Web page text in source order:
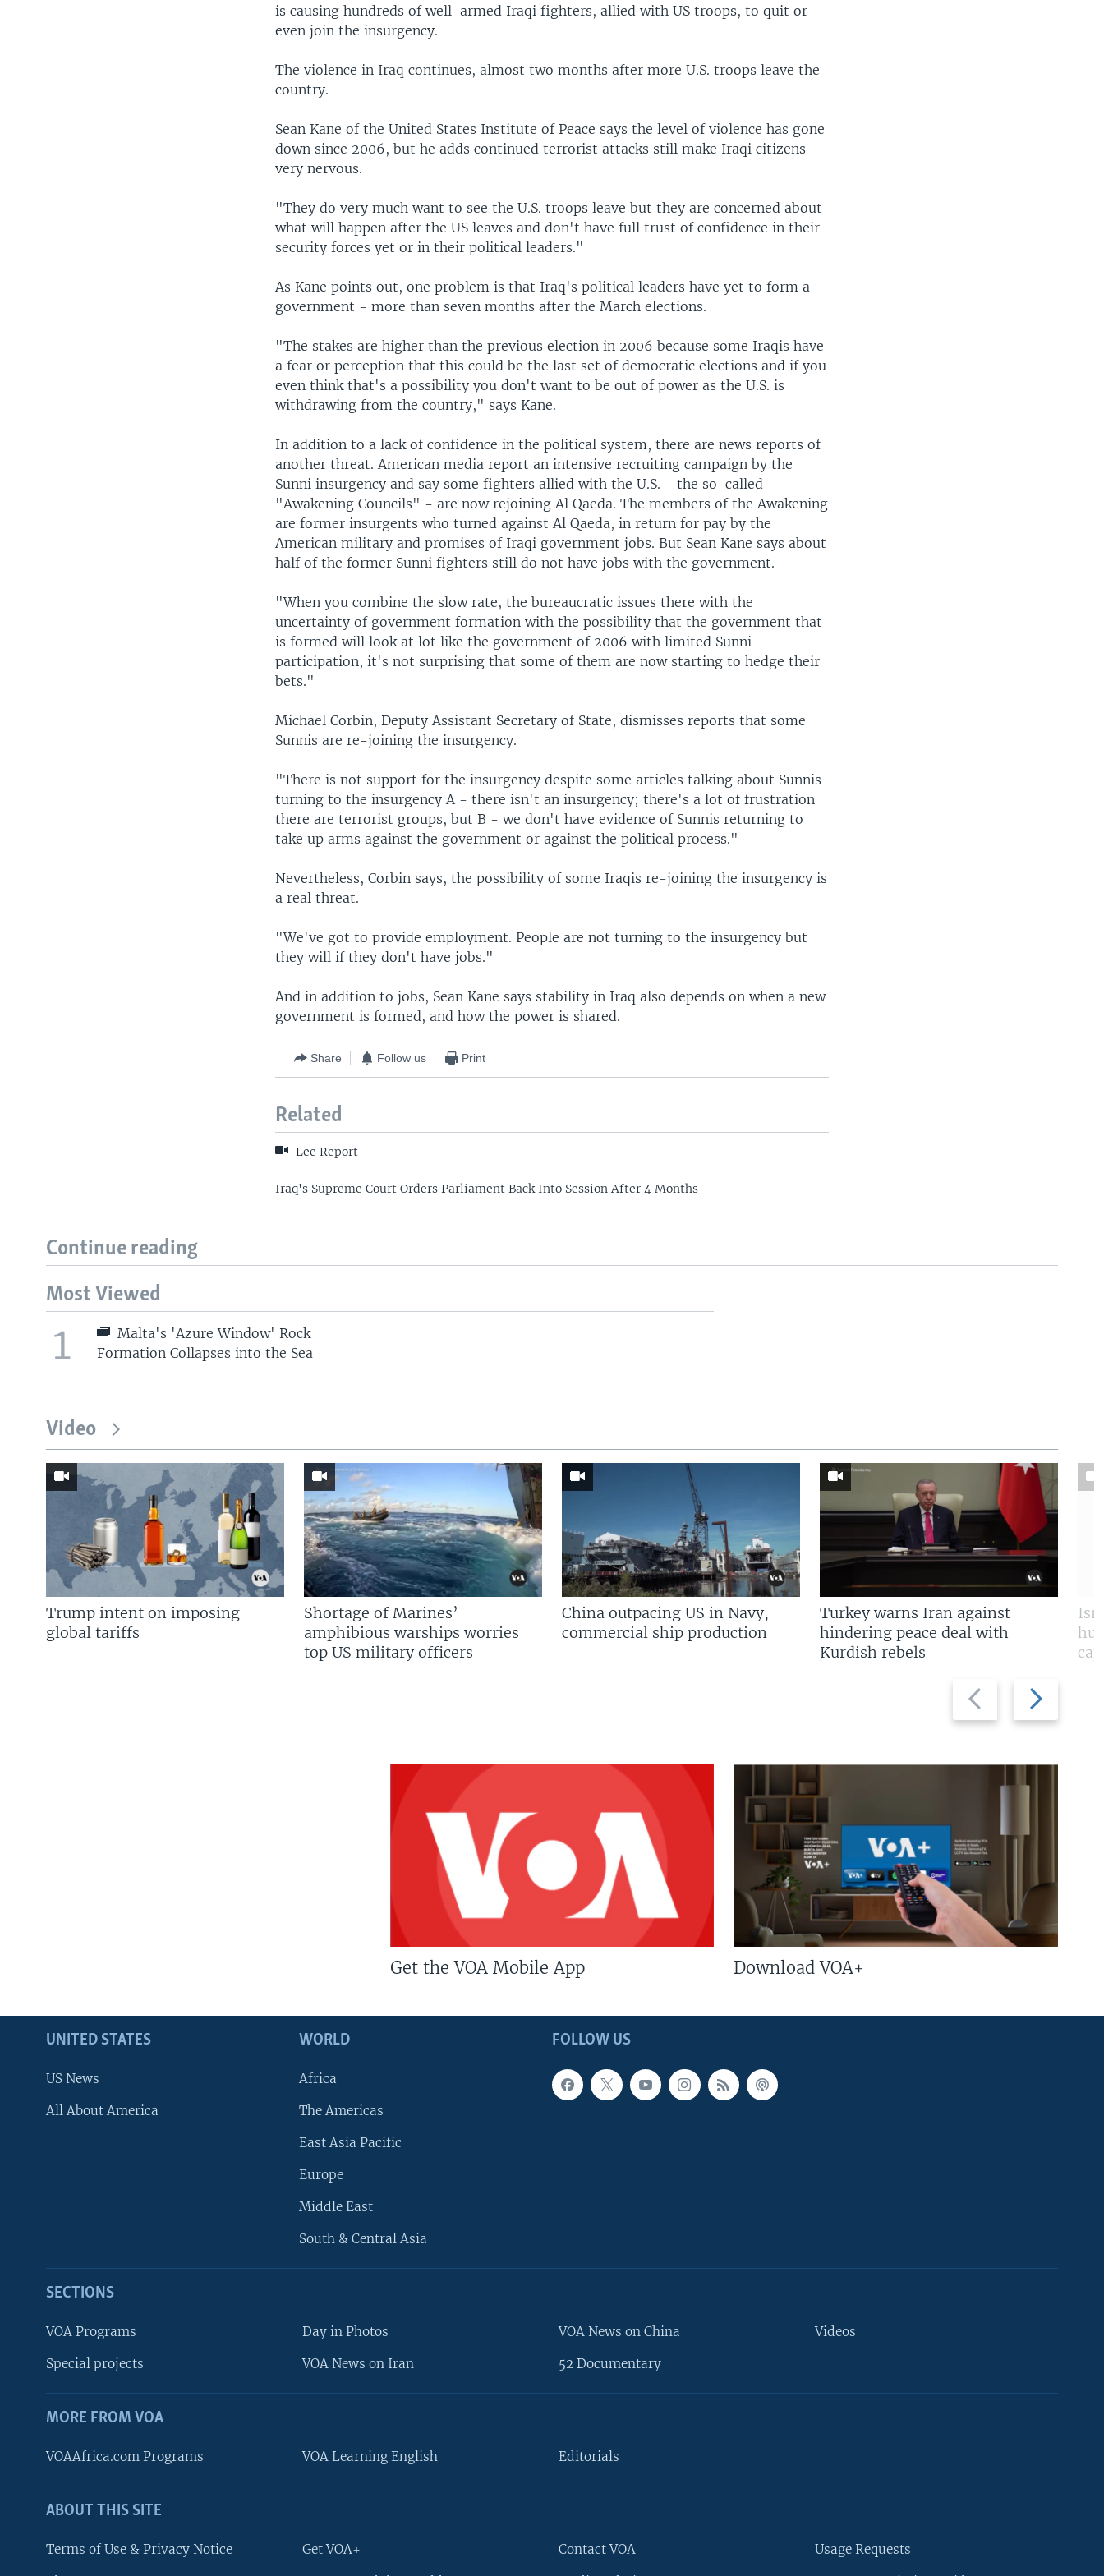
FOLLOW US
is causing hundreds of well-armed Iraqi fighters, allied with US troops, to quit or
even join the insurgency.
The violence in Iraq continues, almost two months after more U.S. troops leave the
country.
Sean Kane of the United States Institute of Peace says the level of violence has gone
down since 2006, but he adds continued terrorist attacks still make Iraqi citizens
very nervous.
"They do very much want to see the U.S. troops leave but they are concerned about
what will happen after the US leaves and don't have full trust of confidence in their
security forces yet or in their political leaders."
As Kane points out, one problem is that Iraq's political leaders have yet to form a
government - more than seven months after the March elections.
"The stakes are higher than the previous election in 2006 because some Iraqis have
a fear or perception that this could be the last set of democratic elections and if you
even think that's a possibility you don't want to be out of power as the U.S. is
withdrawing from the country," says Kane.
In addition to a lack of confidence in the political system, there are news reports of
another threat. American media report an intensive recruiting campaign by the
Sunni insurgency and say some fighters allied with the U.S. - the so-called
"Awakening Councils" - are now rejoining Al Qaeda. The members of the Awakening
are former insurgents who turned against Al Qaeda, in return for pay by the
American military and promises of Iraqi government jobs. But Sean Kane says about
half of the former Sunni fighters still do not have jobs with the government.
"When you combine the slow rate, the bureaucratic issues there with the
uncertainty of government formation with the possibility that the government that
is formed will look at lot like the government of 2006 with limited Sunni
participation, it's not surprising that some of them are now starting to hedge their
bets."
Michael Corbin, Deputy Assistant Secretary of State, dismisses reports that some
Sunnis are re-joining the insurgency.
"There is not support for the insurgency despite some articles talking about Sunnis
turning to the insurgency A - there isn't an insurgency; there's a lot of frustration
there are terrorist groups, but B - we don't have evidence of Sunnis returning to
take up arms against the government or against the political process."
Nevertheless, Corbin says, the possibility of some Iraqis re-joining the insurgency is
a real threat.
"We've got to provide employment. People are not turning to the insurgency but
they will if they don't have jobs."
And in addition to jobs, Sean Kane says stability in Iraq also depends on when a new
government is formed, and how the power is shared.
Share Follow us Print
Related
Lee Report
Iraq's Supreme Court Orders Parliament Back Into Session After 4 Months
Continue reading
Most Viewed
1
Malta's 'Azure Window' Rock
Formation Collapses into the Sea
Video
Previous
slide
Next
slide
Trump intent on imposing
global tariffs
Shortage of Marines’
amphibious warships worries
top US military officers
China outpacing US in Navy,
commercial ship production
Turkey warns Iran against
hindering peace deal with
Kurdish rebels
Get the VOA Mobile App Download VOA+
FOLLOW US
UNITED STATES
US News
All About America
WORLD
Africa
The Americas
East Asia Pacific
Europe
Middle East
South & Central Asia
SECTIONS
VOA Programs
Special projects
Day in Photos
VOA News on Iran
VOA News on China
52 Documentary
Videos
MORE FROM VOA
VOAAfrica.com Programs VOA Learning English Editorials
ABOUT THIS SITE
Terms of Use & Privacy Notice Get VOA+ Contact VOA Usage Requests